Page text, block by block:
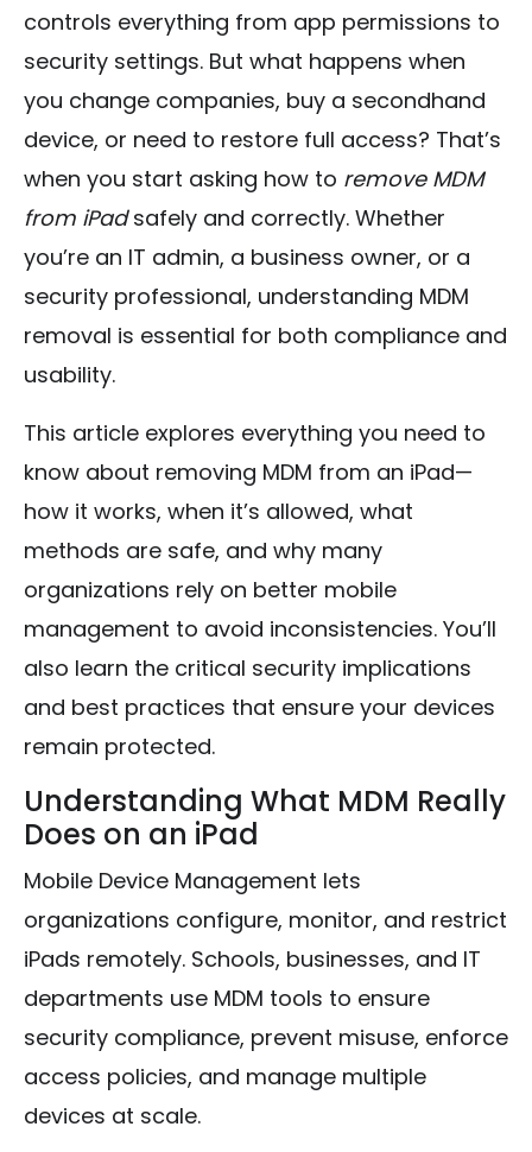
controls everything from app permissions to
security settings. But what happens when
you change companies, buy a secondhand
device, or need to restore full access? That’s
when you start asking how to remove MDM
from iPadsafely and correctly. Whether
you’re an IT admin, a business owner, or a
security professional, understanding MDM
removal is essential for both compliance and
usability.
This article explores everything you need to
know about removing MDM from an iPad—
how it works, when it’s allowed, what
methods are safe, and why many
organizations rely on better mobile
management to avoid inconsistencies. You’ll
also learn the critical security implications
and best practices that ensure your devices
remain protected.
Understanding What MDM Really
Does on an iPad
Mobile Device Management lets
organizations configure, monitor, and restrict
iPads remotely. Schools, businesses, and IT
departments use MDM tools to ensure
security compliance, prevent misuse, enforce
access policies, and manage multiple
devices at scale.